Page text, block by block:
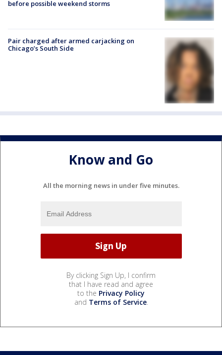
before possible weekend storms
Pair charged after armed carjacking on
Chicago’s South Side
Know and Go
All the morning news in under five minutes.
By clicking Sign Up, I confirm
that I have read and agree
to the Privacy Policy
and Terms of Service.